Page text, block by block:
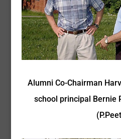
Alumni Co-Chairman
school principal Bernie